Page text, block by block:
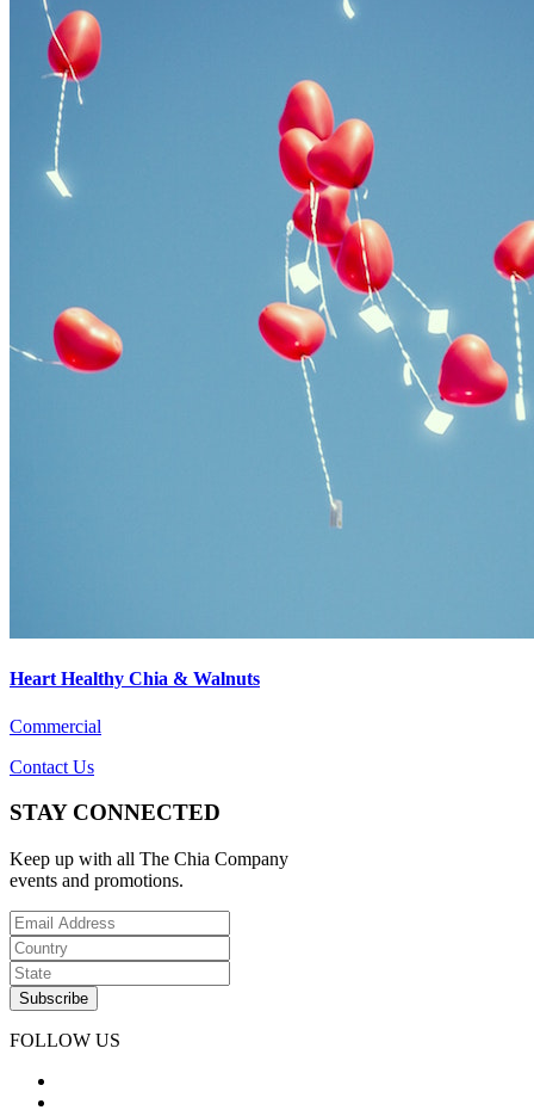
Heart Healthy Chia & Walnuts
Commercial
Contact Us
STAY CONNECTED
Keep up with all The Chia Company
events and promotions.
FOLLOW US